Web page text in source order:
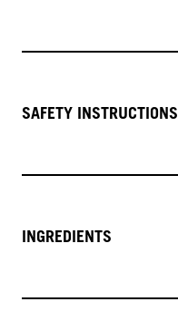
SAFETY INSTRUCTIONS
INGREDIENTS